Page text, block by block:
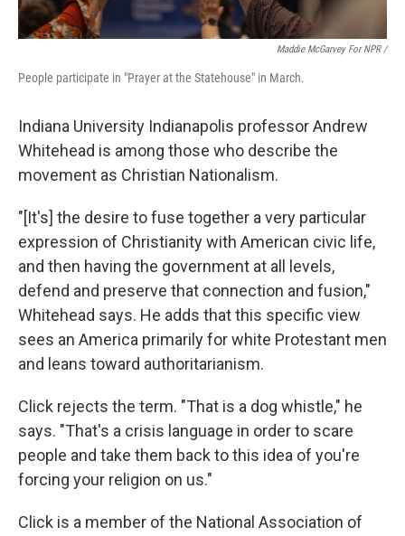
Maddie McGarvey For NPR /
People participate in "Prayer at the Statehouse" in March.
Indiana University Indianapolis professor Andrew
Whitehead is among those who describe the
movement as Christian Nationalism.
"[It's] the desire to fuse together a very particular
expression of Christianity with American civic life,
and then having the government at all levels,
defend and preserve that connection and fusion,"
Whitehead says. He adds that this specific view
sees an America primarily for white Protestant men
and leans toward authoritarianism.
Click rejects the term. "That is a dog whistle," he
says. "That's a crisis language in order to scare
people and take them back to this idea of you're
forcing your religion on us."
Click is a member of the National Association of